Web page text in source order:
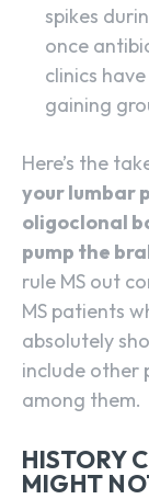
spikes
once
clinics
gaining
Here’s the
your lumbar
oligoclonal
pump the
rule MS out
MS patients
absolutely
include other
among them.
HISTORY
MIGHT